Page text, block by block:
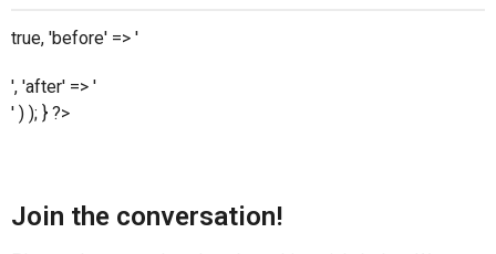
true, 'before' => '
', 'after' => '
' ) ); } ?>
Join the conversation!